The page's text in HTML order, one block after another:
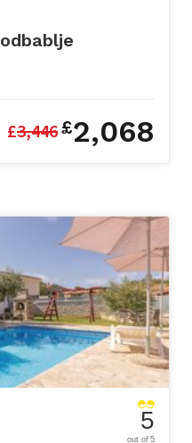
£3,446£2,068
5
out of 5